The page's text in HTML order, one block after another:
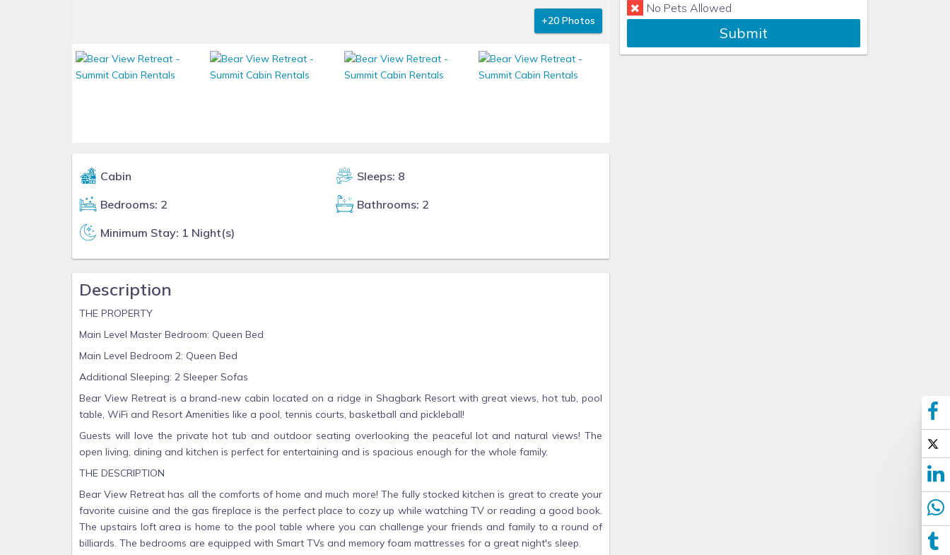
+20 Photos
Cabin
Sleeps: 8
Bedrooms: 2
Bathrooms: 2
Minimum Stay: 1 Night(s)
Description
THE PROPERTY
Main Level Master Bedroom: Queen Bed
Main Level Bedroom 2: Queen Bed
Additional Sleeping: 2 Sleeper Sofas
Bear View Retreat is a brand-new cabin located on a ridge in Shagbark Resort with great views, hot tub, pool
table, WiFi and Resort Amenities like a pool, tennis courts, basketball and pickleball!
Guests will love the private hot tub and outdoor seating overlooking the peaceful lot and natural views! The
open living, dining and kitchen is perfect for entertaining and is spacious enough for the whole family.
THE DESCRIPTION
Bear View Retreat has all the comforts of home and much more! The fully stocked kitchen is great to create your
favorite cuisine and the gas fireplace is the perfect place to cozy up while watching TV or reading a good book.
The upstairs loft area is home to the pool table where you can challenge your friends and family to a round of
billiards. The bedrooms are equipped with Smart TVs and memory foam mattresses for a great night's sleep.
No Pets Allowed
Submit